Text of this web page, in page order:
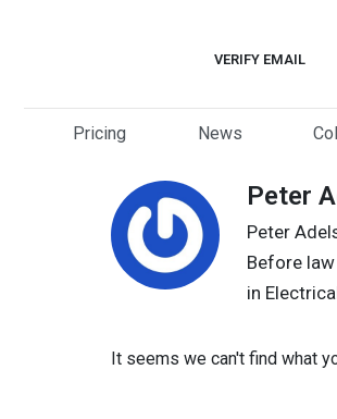
VERIFY EMAIL
Pricing News
Peter
Peter
Before
in
It seems we can't find what